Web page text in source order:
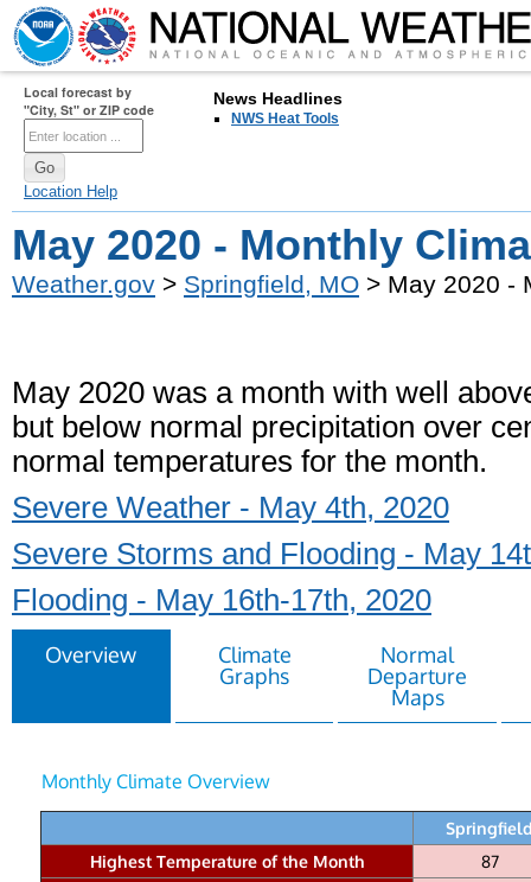
Local forecast by
"City, St" or ZIP code
Location Help
News Headlines
NWS Heat Tools
May 2020 - Monthly
Weather.gov > Springfield, MO > May 2020 -
May 2020 was a month with well
but below normal precipitation over
normal temperatures for the month.
Severe Weather - May 4th, 2020
Severe Storms and Flooding - May
Flooding - May 16th-17th, 2020
Overview
Climate
Graphs
Normal
Departure
Maps
Monthly Climate Overview
Highest Temperature of the Month
87